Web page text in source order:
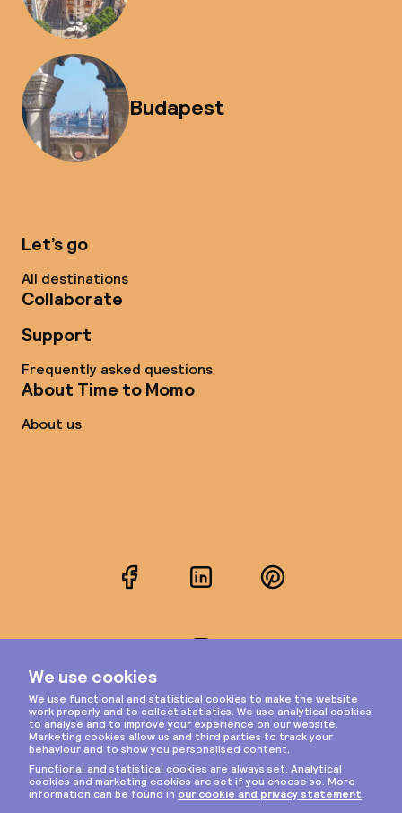
Budapest
Let’s go
All destinations
Collaborate
Support
Frequently asked questions
About Time to Momo
About us
FacebookLinkedInPinterest